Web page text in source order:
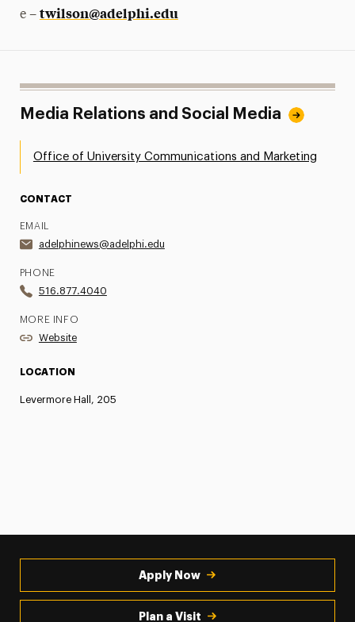
e – twilson@adelphi.edu
Media Relations and Social Media
Office of University Communications and Marketing
CONTACT
EMAIL
adelphinews@adelphi.edu
PHONE
516.877.4040
MORE INFO
Website
LOCATION
Levermore Hall, 205
Apply Now
Plan a Visit